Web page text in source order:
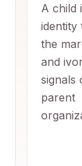
A child
identity
the
and
signals
parent